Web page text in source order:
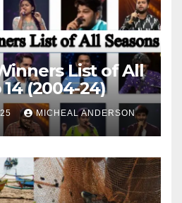
List of All
14 (2004-24)
MICHEAL ANDERSON